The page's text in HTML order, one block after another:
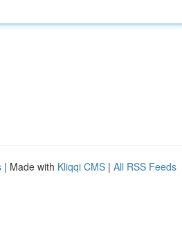
| Made with Kliqqi CMS | All RSS Feeds